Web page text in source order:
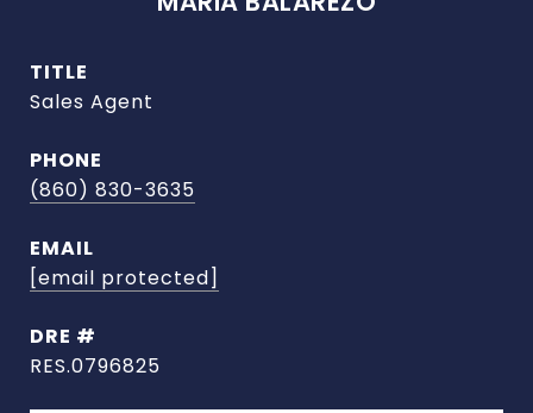
TITLE
Sales Agent
PHONE
(860) 830-3635
EMAIL
[email protected]
DRE #
RES.0796825